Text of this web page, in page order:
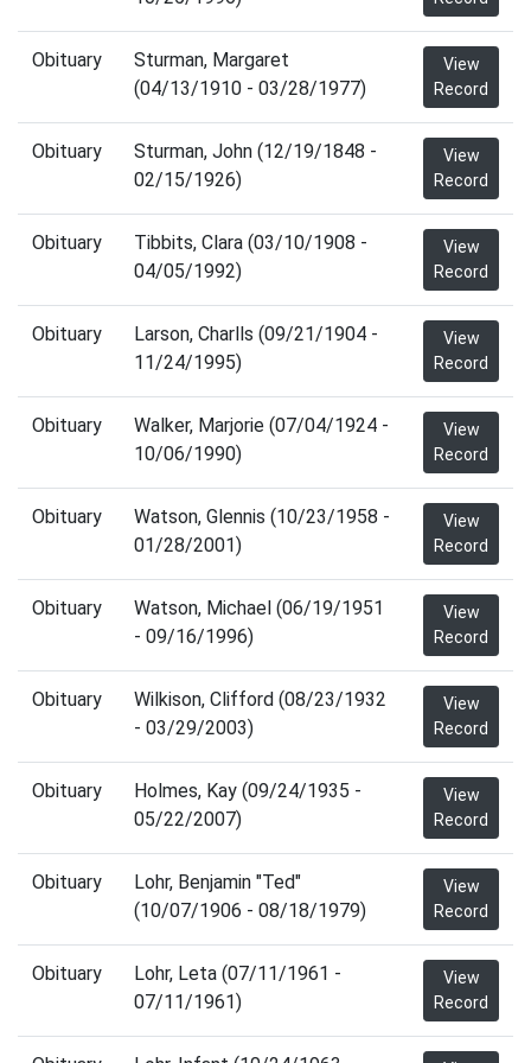
Obituary
Sturman, Margaret
(04/13/1910 - 03/28/1977)
View
Record
Obituary
Sturman, John (12/19/1848 -
02/15/1926)
View
Record
Obituary
Tibbits, Clara (03/10/1908 -
04/05/1992)
View
Record
Obituary
Larson, Charlls (09/21/1904 -
11/24/1995)
View
Record
Obituary
Walker, Marjorie (07/04/1924 -
10/06/1990)
View
Record
Obituary
Watson, Glennis (10/23/1958 -
01/28/2001)
View
Record
Obituary
Watson, Michael (06/19/1951
- 09/16/1996)
View
Record
Obituary
Wilkison, Clifford (08/23/1932
- 03/29/2003)
View
Record
Obituary
Holmes, Kay (09/24/1935 -
05/22/2007)
View
Record
Obituary
Lohr, Benjamin "Ted"
(10/07/1906 - 08/18/1979)
View
Record
Obituary
Lohr, Leta (07/11/1961 -
07/11/1961)
View
Record